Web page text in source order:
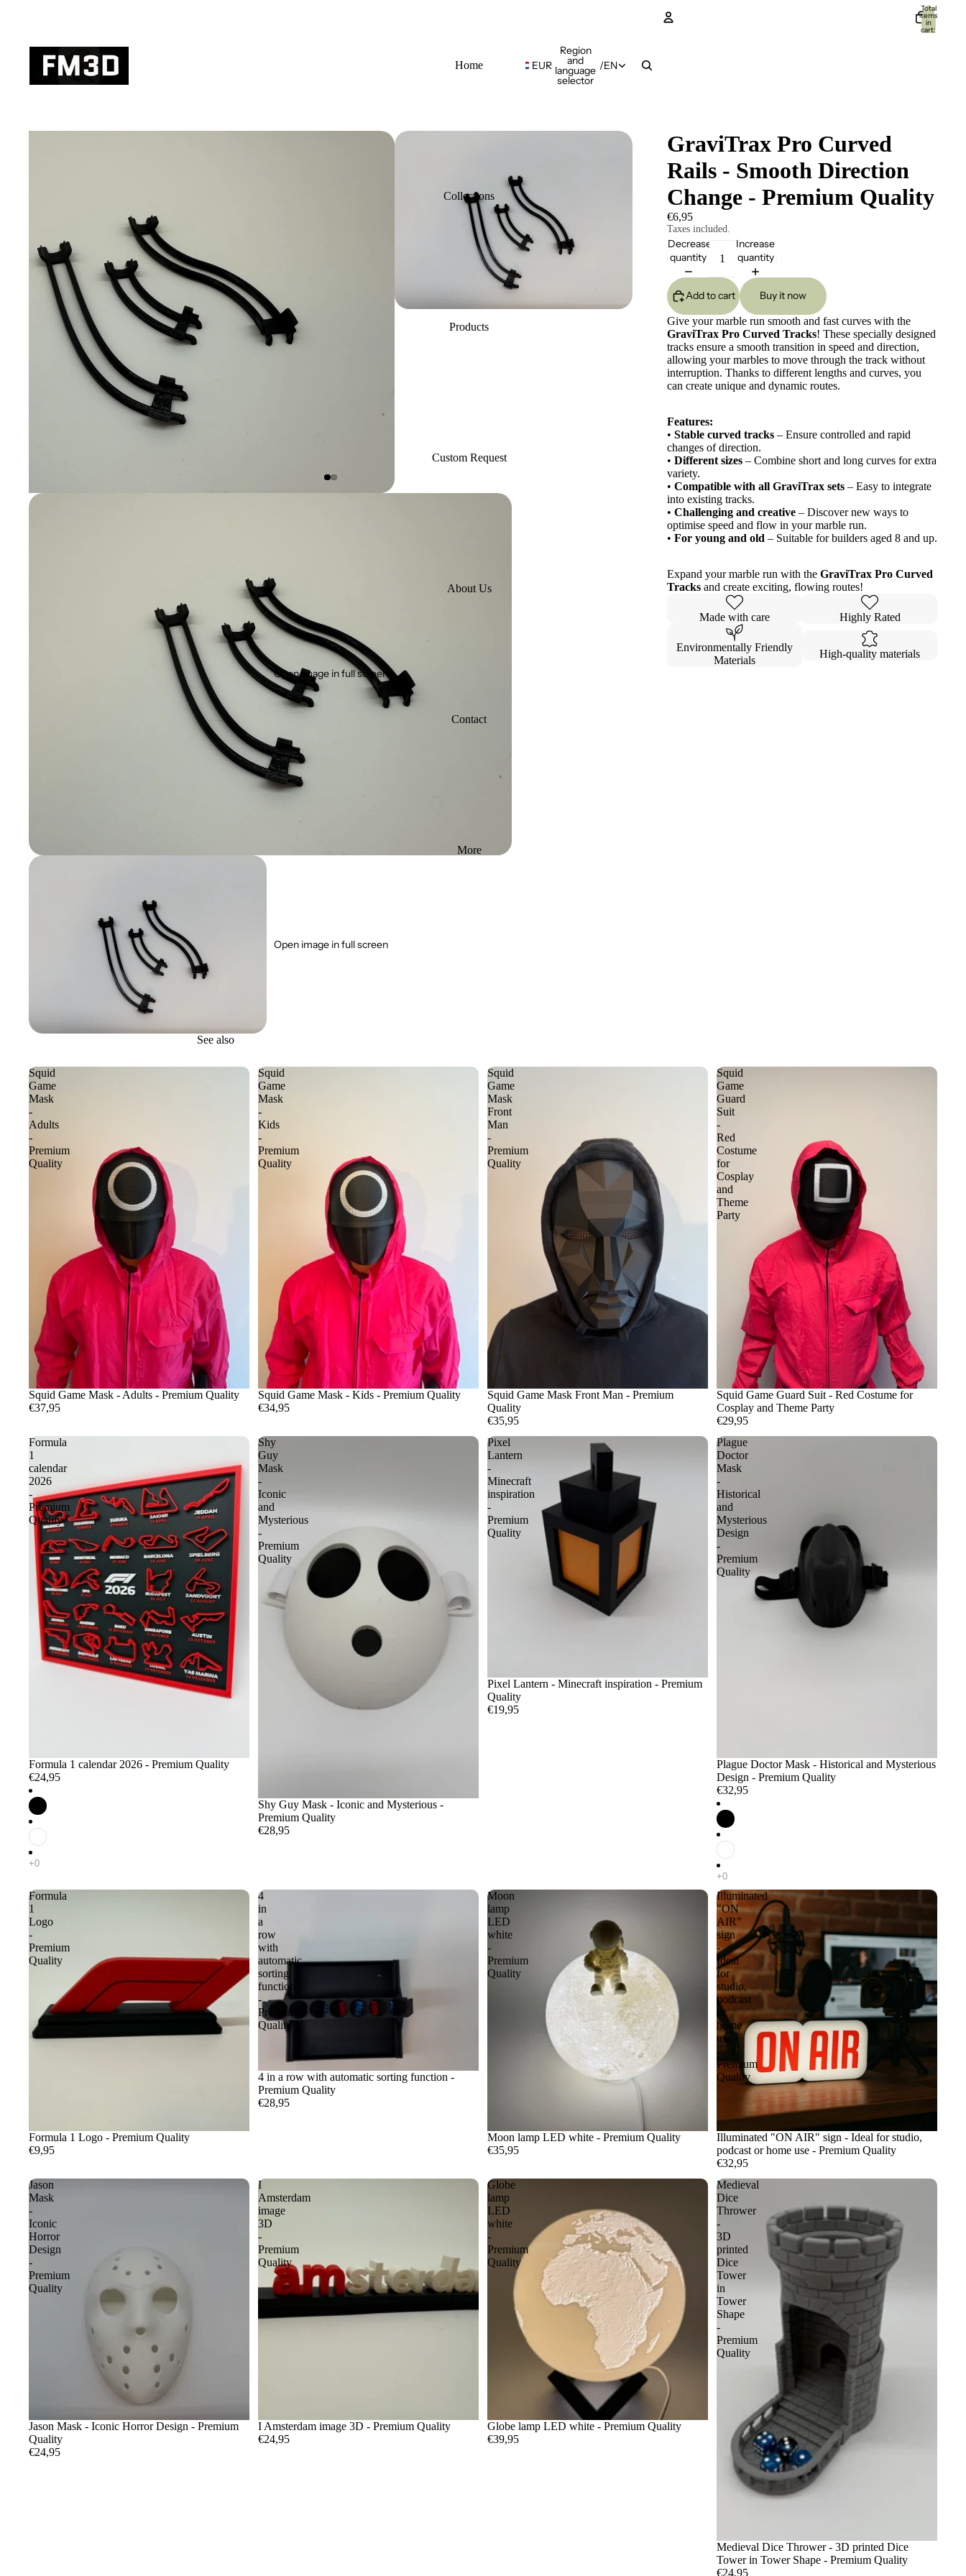
Home
Collections
Products
Custom Request
About Us
Contact
More
EUR
Region
and
language
selector
/EN
Total
items
in
cart:
Open image in full screen
Open image in full screen
GraviTrax Pro Curved
Rails - Smooth Direction
Change - Premium Quality
€6,95
Taxes included.
Decrease
quantity
Increase
quantity
Add to cart Buy it now
Give your marble run smooth and fast curves with the
GraviTrax Pro Curved Tracks! These specially designed
tracks ensure a smooth transition in speed and direction,
allowing your marbles to move through the track without
interruption. Thanks to different lengths and curves, you
can create unique and dynamic routes.
Features:
• Stable curved tracks – Ensure controlled and rapid
changes of direction.
• Different sizes – Combine short and long curves for extra
variety.
• Compatible with all GraviTrax sets – Easy to integrate
into existing tracks.
• Challenging and creative – Discover new ways to
optimise speed and flow in your marble run.
• For young and old – Suitable for builders aged 8 and up.
Expand your marble run with the GraviTrax Pro Curved
Tracks and create exciting, flowing routes!
Made with care Highly Rated
Environmentally Friendly
Materials
High-quality materials
See also
Squid
Game
Mask
-
Adults
-
Premium
Quality
Squid Game Mask - Adults - Premium Quality
€37,95
Squid
Game
Mask
-
Kids
-
Premium
Quality
Squid Game Mask - Kids - Premium Quality
€34,95
Squid
Game
Mask
Front
Man
-
Premium
Quality
Squid Game Mask Front Man - Premium
Quality
€35,95
Squid
Game
Guard
Suit
-
Red
Costume
for
Cosplay
and
Theme
Party
Squid Game Guard Suit - Red Costume for
Cosplay and Theme Party
€29,95
Formula
1
calendar
2026
-
Premium
Quality
Formula 1 calendar 2026 - Premium Quality
€24,95
Shy
Guy
Mask
-
Iconic
and
Mysterious
-
Premium
Quality
Shy Guy Mask - Iconic and Mysterious -
Premium Quality
€28,95
Pixel
Lantern
-
Minecraft
inspiration
-
Premium
Quality
Pixel Lantern - Minecraft inspiration - Premium
Quality
€19,95
Plague
Doctor
Mask
-
Historical
and
Mysterious
Design
-
Premium
Quality
Plague Doctor Mask - Historical and Mysterious
Design - Premium Quality
€32,95
Formula
1
Logo
-
Premium
Quality
Formula 1 Logo - Premium Quality
€9,95
4
in
a
row
with
automatic
sorting
function
-
Premium
Quality
4 in a row with automatic sorting function -
Premium Quality
€28,95
Moon
lamp
LED
white
-
Premium
Quality
Moon lamp LED white - Premium Quality
€35,95
Illuminated
"ON
AIR"
sign
-
Ideal
for
studio,
podcast
or
home
use
-
Premium
Quality
Illuminated "ON AIR" sign - Ideal for studio,
podcast or home use - Premium Quality
€32,95
Jason
Mask
-
Iconic
Horror
Design
-
Premium
Quality
Jason Mask - Iconic Horror Design - Premium
Quality
€24,95
I
Amsterdam
image
3D
-
Premium
Quality
I Amsterdam image 3D - Premium Quality
€24,95
Globe
lamp
LED
white
-
Premium
Quality
Globe lamp LED white - Premium Quality
€39,95
Medieval
Dice
Thrower
-
3D
printed
Dice
Tower
in
Tower
Shape
-
Premium
Quality
Medieval Dice Thrower - 3D printed Dice
Tower in Tower Shape - Premium Quality
€24,95